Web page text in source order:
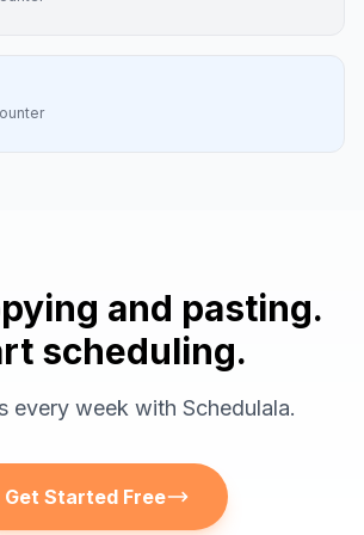
and pasting.
scheduling.
every week with Schedulala.
Get Started Free